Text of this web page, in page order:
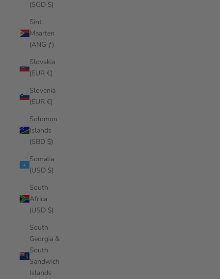
(SGD $)
Sint
Maarten
(ANG ƒ)
Slovakia
(EUR €)
Slovenia
(EUR €)
Solomon
Islands
(SBD $)
Somalia
(USD $)
South
Africa
(USD $)
South
Georgia &
South
Sandwich
Islands